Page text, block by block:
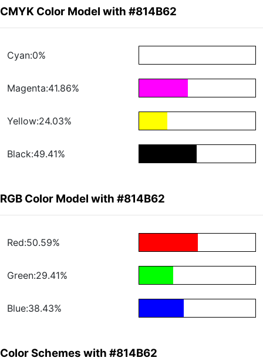
CMYK Color Model with #814B62
Cyan:0%
Magenta:41.86%
Yellow:24.03%
Black:49.41%
RGB Color Model with #814B62
Red:50.59%
Green:29.41%
Blue:38.43%
Color Schemes with #814B62